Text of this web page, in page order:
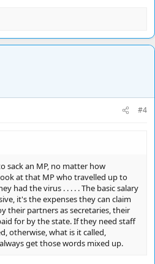
#4
sack an MP, no matter how
at that MP who travelled up to
had the virus . . . . . The basic salary
it's the expenses they can claim
their partners as secretaries, their
for by the state. If they need staff
otherwise, what is it called,
get those words mixed up.